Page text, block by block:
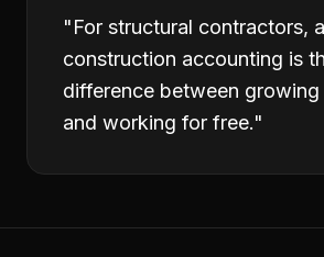
"For structural contractors,
construction accounting is
difference between growing
and working for free."